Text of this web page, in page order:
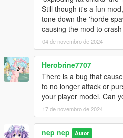
Still though it's a fun
tone down the 'horde
causing the mod to
04 de novembro de 2024
Herobrine7707
There is a bug that
to no longer attack or
your player model. Can
17 de novembro de 2024
nep nep Autor